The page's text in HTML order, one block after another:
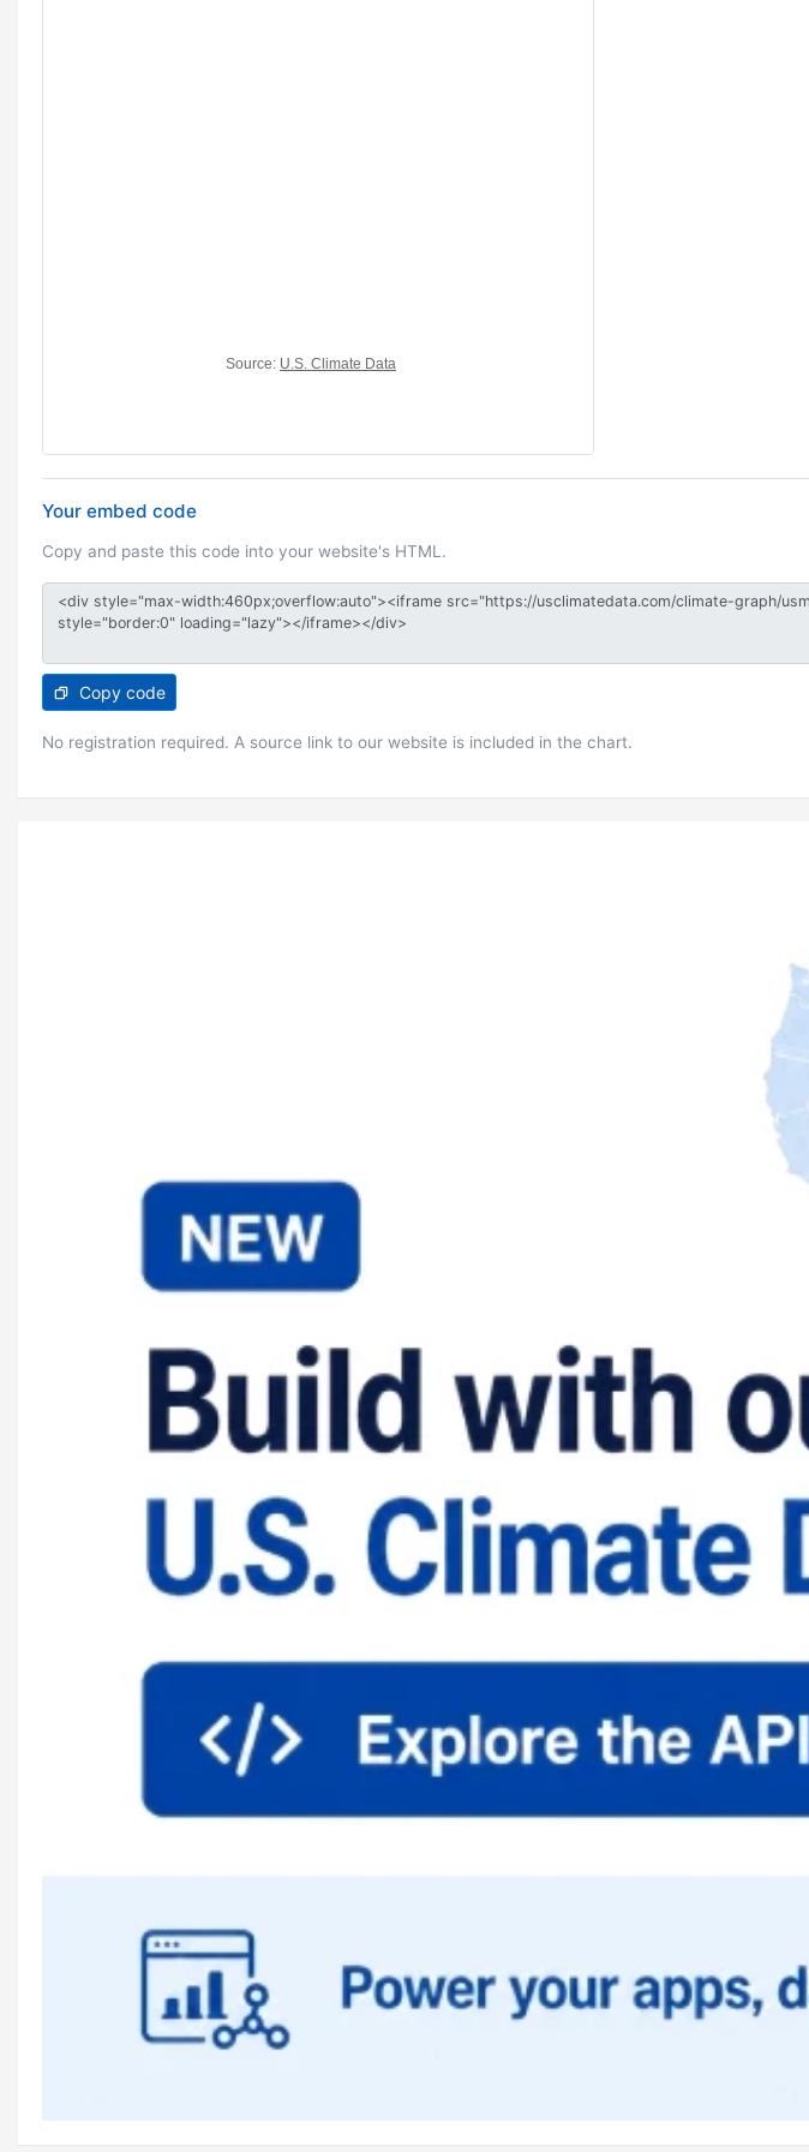
Your embed code
Copy and paste this code into your website's HTML.
Copy code
No registration required. A source link to our website is included in the chart.